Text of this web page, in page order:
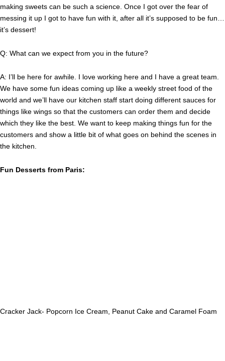
making sweets can be such a science. Once I got over the fear of
messing it up I got to have fun with it, after all it’s supposed to be fun…
it’s dessert!
Q: What can we expect from you in the future?
A: I’ll be here for awhile. I love working here and I have a great team.
We have some fun ideas coming up like a weekly street food of the
world and we’ll have our kitchen staff start doing different sauces for
things like wings so that the customers can order them and decide
which they like the best. We want to keep making things fun for the
customers and show a little bit of what goes on behind the scenes in
the kitchen.
Fun Desserts from Paris:
Cracker Jack- Popcorn Ice Cream, Peanut Cake and Caramel Foam